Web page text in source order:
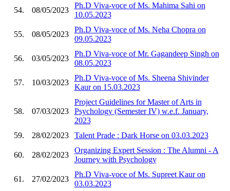
54. 08/05/2023
Ph.D Viva-voce of Ms. Mahima Sahi on
10.05.2023
55. 08/05/2023
Ph.D Viva-voce of Ms. Neha Chopra on
09.05.2023
56. 03/05/2023
Ph.D Viva-voce of Mr. Gagandeep Singh on
08.05.2023
57. 10/03/2023
Ph.D Viva-voce of Ms. Sheena Shivinder
Kaur on 15.03.2023
58. 07/03/2023
Project Guidelines for Master of Arts in
Psychology (Semester IV) w.e.f. January,
2023
59.
28/02/2023 Talent Prade : Dark Horse on 03.03.2023
60. 28/02/2023
Organizing Expert Session : The Alumni - A
Journey with Psychology
61. 27/02/2023
Ph.D Viva-voce of Ms. Supreet Kaur on
03.03.2023